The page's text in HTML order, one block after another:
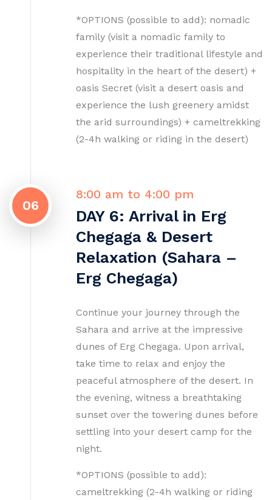
*OPTIONS (possible to add): nomadic
family (visit a nomadic family to
experience their traditional lifestyle and
hospitality in the heart of the desert) +
oasis Secret (visit a desert oasis and
experience the lush greenery amidst
the arid surroundings) + cameltrekking
(2-4h walking or riding in the desert)
06
8:00 am to 4:00 pm
DAY 6: Arrival in Erg
Chegaga & Desert
Relaxation (Sahara –
Erg Chegaga)
Continue your journey through the
Sahara and arrive at the impressive
dunes of Erg Chegaga. Upon arrival,
take time to relax and enjoy the
peaceful atmosphere of the desert. In
the evening, witness a breathtaking
sunset over the towering dunes before
settling into your desert camp for the
night.
*OPTIONS (possible to add):
cameltrekking (2-4h walking or riding